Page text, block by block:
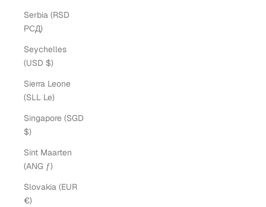
Serbia (RSD
РСД)
Seychelles
(USD $)
Sierra Leone
(SLL Le)
Singapore (SGD
$)
Sint Maarten
(ANG ƒ)
Slovakia (EUR
€)